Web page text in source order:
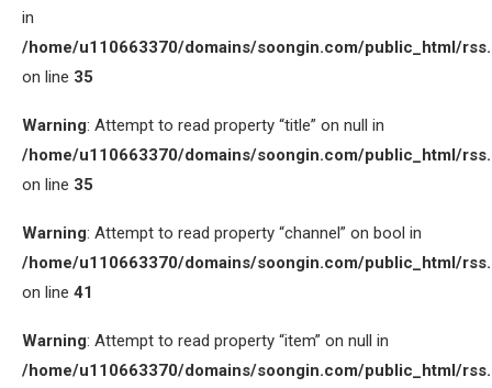
in
/home/u110663370/domains/soongin.com/public_html/
on line 35
Warning: Attempt to read property “title” on null in
/home/u110663370/domains/soongin.com/public_html/
on line 35
Warning: Attempt to read property “channel” on bool in
/home/u110663370/domains/soongin.com/public_html/
on line 41
Warning: Attempt to read property “item” on null in
/home/u110663370/domains/soongin.com/public_html/